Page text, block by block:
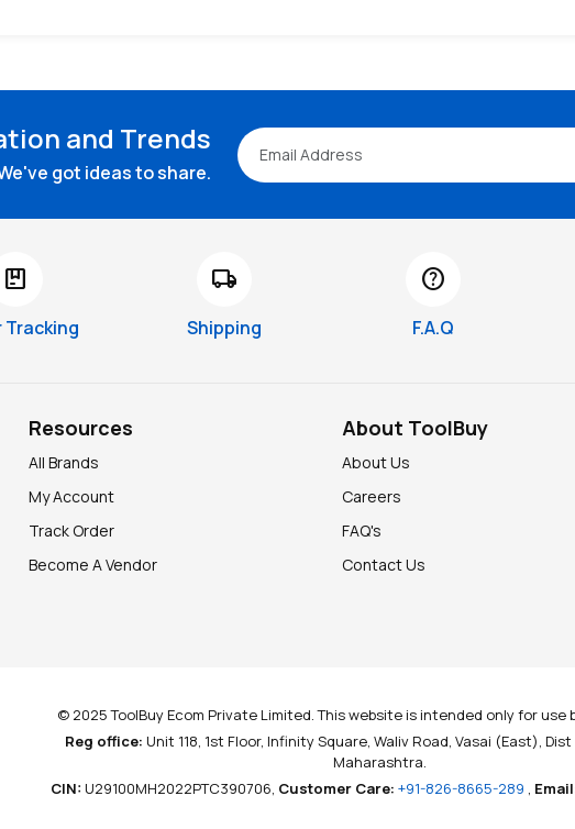
and Trends
got ideas to share.
package
Tracking
local_shipping
Shipping
help
F.A.Q
Resources
All Brands
My Account
Track Order
Become A Vendor
About ToolBuy
About Us
Careers
FAQ's
Contact Us
© 2025 ToolBuy Ecom Private Limited. This website is intended only for use
Reg office: Unit 118, 1st Floor, Infinity Square, Waliv Road, Vasai (East),
Maharashtra.
CIN: U29100MH2022PTC390706, Customer Care: +91-826-8665-289 ,